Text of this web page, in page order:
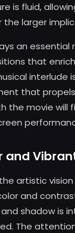
is fluid,
larger
an essential
that
interlude
that
the movie
and
artistic
and
shadow is
The